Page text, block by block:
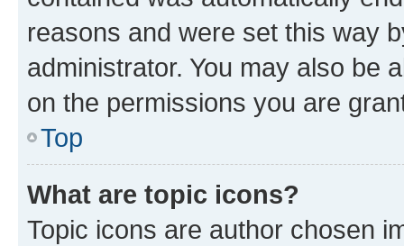
reasons and were set this way
administrator. You may also be
on the permissions you are
Top
What are topic icons?
Topic icons are author chosen